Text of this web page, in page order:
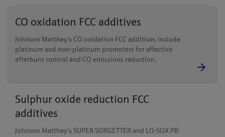
CO oxidation FCC additives
Johnson Matthey's CO oxidation FCC additives include
platinum and non-platinum promoters for effective
afterburn control and CO emissions reduction.
Sulphur oxide reduction FCC
additives
Johnson Matthey’s SUPER SOXGETTER and LO-SOX PB